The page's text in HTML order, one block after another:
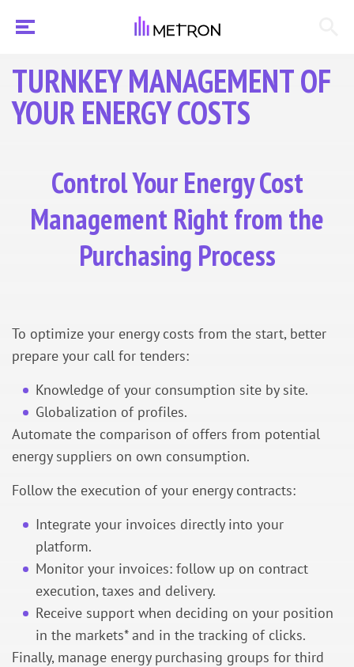
TURNKEY MANAGEMENT OF
YOUR ENERGY COSTS
Control Your Energy Cost
Management Right from the
Purchasing Process
To optimize your energy costs from the start, better
prepare your call for tenders:
Knowledge of your consumption site by site.
Globalization of profiles.
Automate the comparison of offers from potential
energy suppliers on own consumption.
Follow the execution of your energy contracts:
Integrate your invoices directly into your
platform.
Monitor your invoices: follow up on contract
execution, taxes and delivery.
Receive support when deciding on your position
in the markets* and in the tracking of clicks.
Finally, manage energy purchasing groups for third